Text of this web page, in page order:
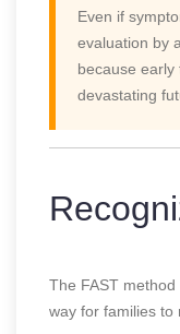
Even if
evaluation by
because
devastating
The FAST
way for families to